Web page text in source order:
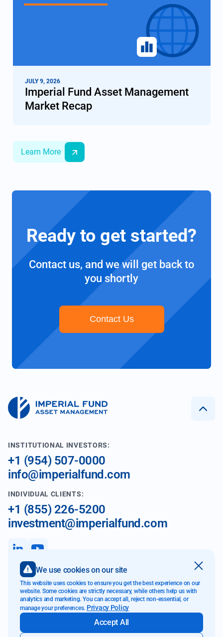
We use cookies on our site
This website uses cookies to ensure you get the best experience on our
website. Some cookies are strictly necessary, while others help us with
analytics and marketing. You can accept all, reject non-essential, or
manage your preferences. Privacy Policy
Accept All
JULY 9, 2026
Imperial Fund Asset Management
Market Recap
Learn More
Ready to get started?
Contact us, and we will get back to
you shortly
Contact Us
INSTITUTIONAL INVESTORS:
+1 (954) 507-0000
info@imperialfund.com
INDIVIDUAL CLIENTS:
+1 (855) 226-5200
investment@imperialfund.com
899 W Cypress Creek Rd
Fort Lauderdale FL 33309
Website Accessibility